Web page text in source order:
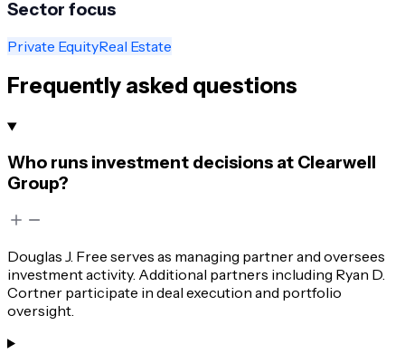
Sector focus
Private EquityReal Estate
Frequently asked questions
Who runs investment decisions at Clearwell
Group?
Douglas J. Free serves as managing partner and oversees
investment activity. Additional partners including Ryan D.
Cortner participate in deal execution and portfolio
oversight.